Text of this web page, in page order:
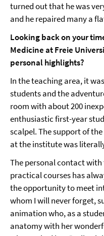
turned out that he was
and he repaired many a
Looking back on your
Medicine at Freie
personal highlights?
In the teaching area, it
students and the
room with about 200
enthusiastic first-year
scalpel. The support of
at the institute was
The personal contact
practical courses has
the opportunity to meet
whom I will never forget,
animation who, as a
anatomy with her